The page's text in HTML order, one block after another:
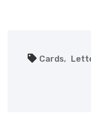
Cards,